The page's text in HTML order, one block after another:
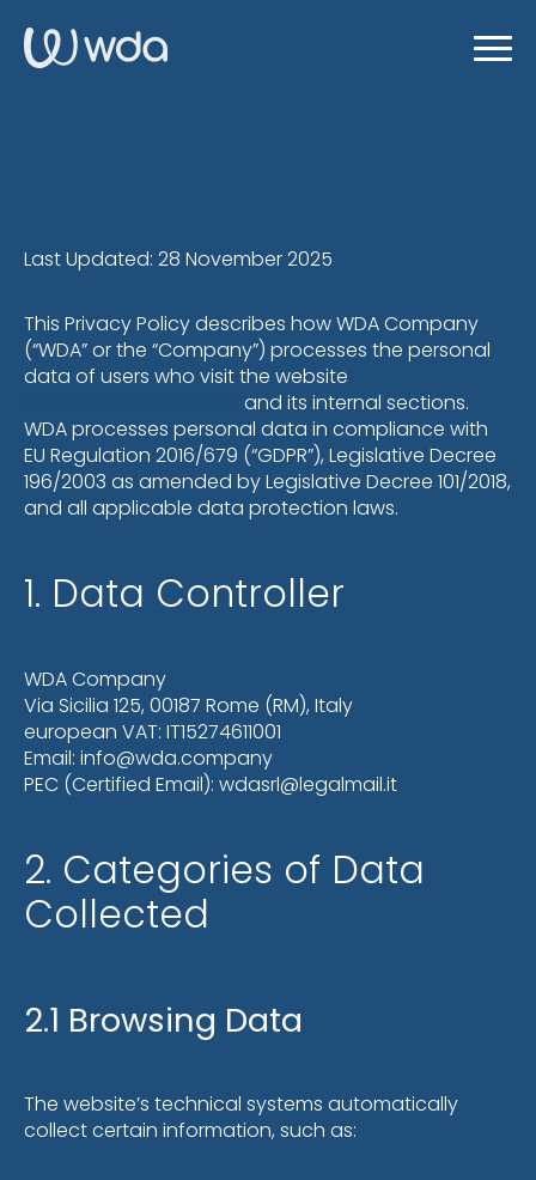
Last Updated: 28 November 2025
This Privacy Policy describes how WDA Company
(“WDA” or the “Company”) processes the personal
data of users who visit the website
and its internal sections.
WDA processes personal data in compliance with
EU Regulation 2016/679 (“GDPR”), Legislative Decree
196/2003 as amended by Legislative Decree 101/2018,
and all applicable data protection laws.
1. Data Controller
WDA Company
Via Sicilia 125, 00187 Rome (RM), Italy
european VAT: IT15274611001
Email: info@wda.company
PEC (Certified Email): wdasrl@legalmail.it
2. Categories of Data
Collected
2.1 Browsing Data
The website’s technical systems automatically
collect certain information, such as: